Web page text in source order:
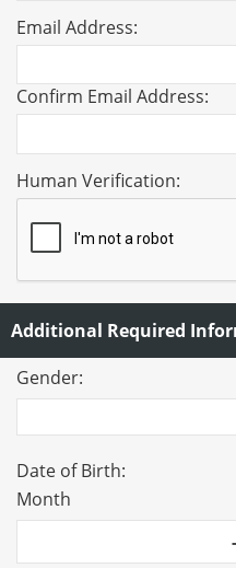
Email Address:
Confirm Email Address:
Human Verification:
Additional Required
Gender:
Date of Birth:
Month
-